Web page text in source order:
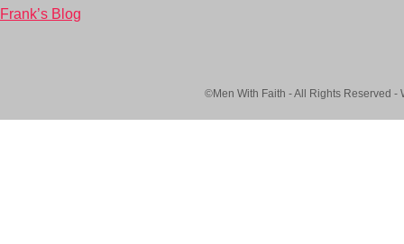
Frank’s Blog
©Men With Faith - All Rights Reserved